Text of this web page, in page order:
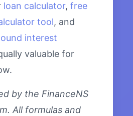
loan calculator, free
tool, and
interest
valuable for
by the FinanceNS
All formulas and